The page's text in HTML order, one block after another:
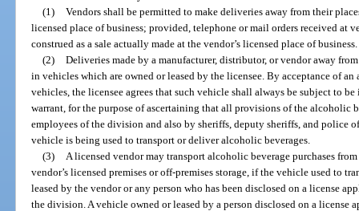
(1) Vendors shall be permitted to make deliveries away from their
licensed place of business; provided, telephone or mail orders received at
construed as a sale actually made at the vendor’s licensed place of business.
(2) Deliveries made by a manufacturer, distributor, or vendor away
in vehicles which are owned or leased by the licensee. By acceptance of
vehicles, the licensee agrees that such vehicle shall always be subject to
warrant, for the purpose of ascertaining that all provisions of the alcoholic
employees of the division and also by sheriffs, deputy sheriffs, and police
vehicle is being used to transport or deliver alcoholic beverages.
(3)
A licensed vendor may transport alcoholic beverage purchases
vendor’s licensed premises or off-premises storage, if the vehicle used to
leased by the vendor or any person who has been disclosed on a license
the division. A vehicle owned or leased by a person disclosed on a